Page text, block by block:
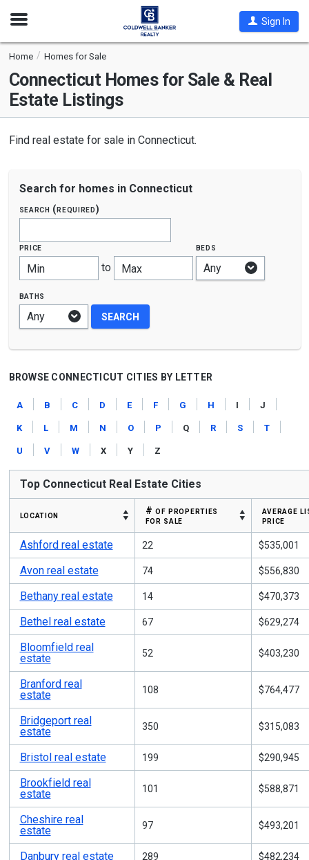
Open
Sign In
Home Homes for Sale
ConnecticutHomes for Sale & Real
Estate Listings
Find real estate for sale in Connecticut.
Search for homes in Connecticut
search (required)
price
Min to Max
beds
baths
BROWSE CONNECTICUT CITIES BY LETTER
a b c d e f g h i
j
k
l m n o p q r s
t
u
v w x y z
Top Connecticut Real Estate Cities
location
# of properties
for sale
average
price
Ashford real estate 22 $535,001
Avon real estate 74 $556,830
Bethany real estate 14 $470,373
Bethel real estate 67 $629,274
Bloomfield real
estate
52 $403,230
Branford real
estate
108 $764,477
Bridgeport real
estate
350 $315,083
Bristol real estate 199 $290,945
Brookfield real
estate
101 $588,871
Cheshire real
estate
97 $493,201
Danbury real estate 289 $482,234